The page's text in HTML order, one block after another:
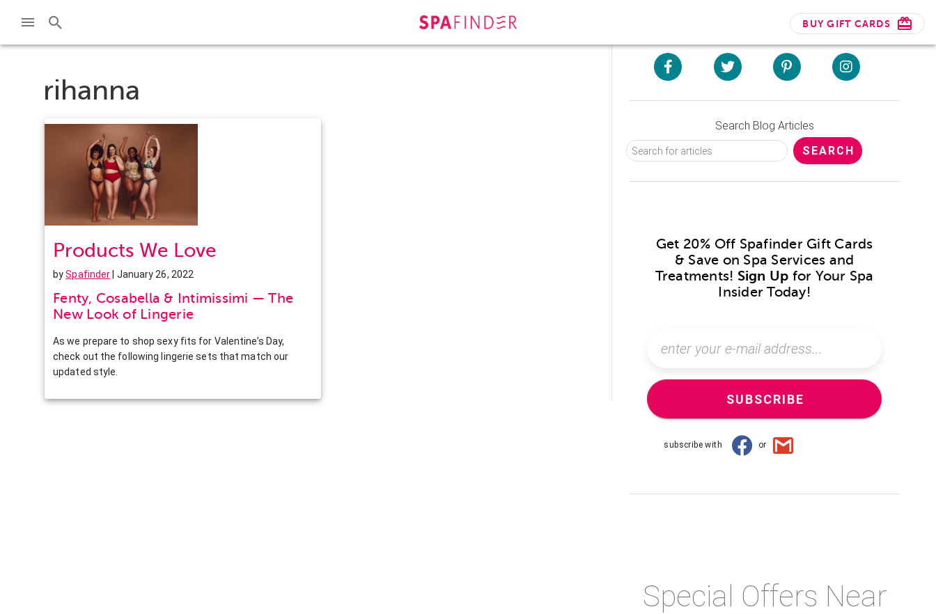
BUY GIFT CARDS
rihanna
Products We Love
bySpafinder | January 26, 2022
Fenty, Cosabella & Intimissimi — The
New Look of Lingerie
As we prepare to shop sexy fits for Valentine’s Day,
check out the following lingerie sets that match our
updated style.
Search Blog Articles
Get 20% Off Spafinder Gift Cards
& Save on Spa Services and
Treatments! Sign Up for Your Spa
Insider Today!
SUBSCRIBE
subscribe with or
Special Offers Near